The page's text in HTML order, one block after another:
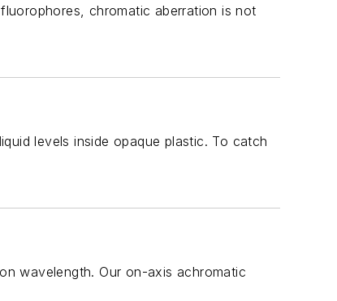
chromatic aberration is not
levels inside opaque plastic. To catch
wavelength. Our on-axis achromatic